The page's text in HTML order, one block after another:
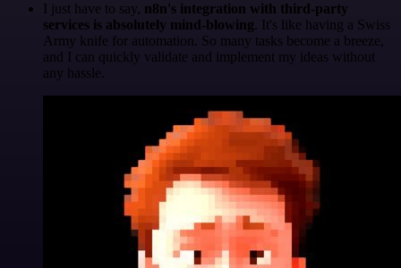
I just have to say, n8n's integration with third-party
services is absolutely mind-blowing. It's like having a Swiss
Army knife for automation. So many tasks become a breeze,
and I can quickly validate and implement my ideas without
any hassle.